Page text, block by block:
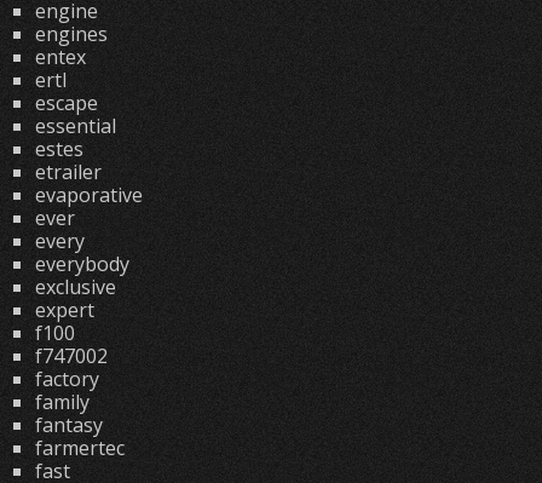
engine
engines
entex
ertl
escape
essential
estes
etrailer
evaporative
ever
every
everybody
exclusive
expert
f100
f747002
factory
family
fantasy
farmertec
fast